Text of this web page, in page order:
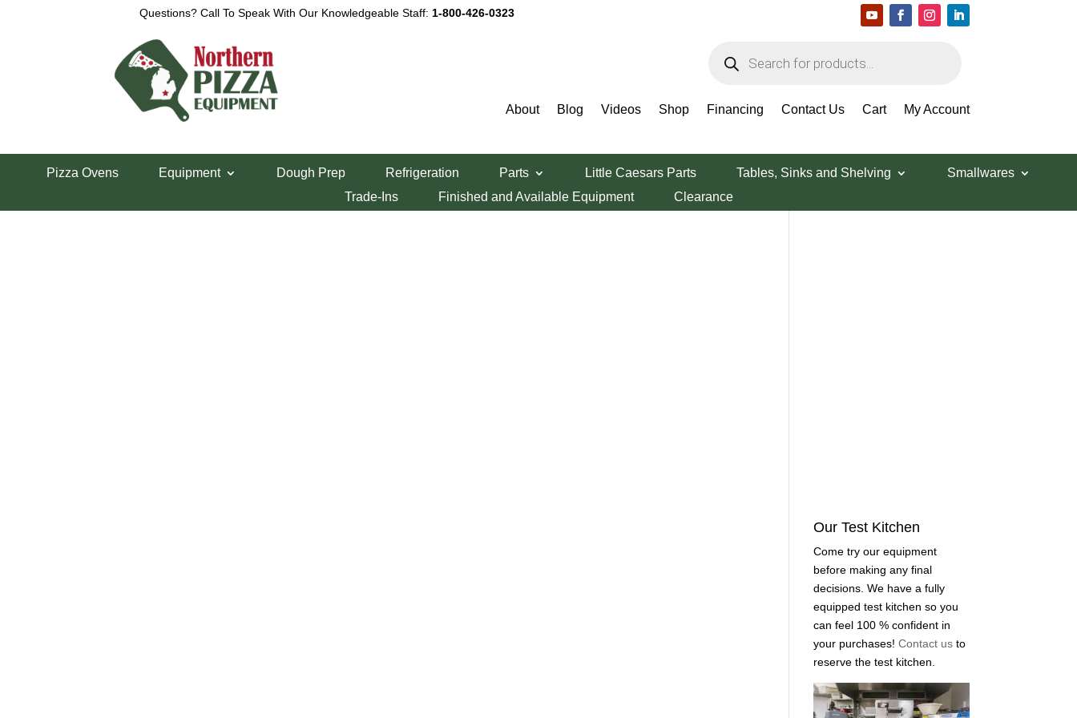
Questions? Call To Speak With Our Knowledgeable Staff: 1-800-426-0323
search
About Blog Videos Shop Financing Contact Us Cart My Account
Pizza Ovens Equipment Dough Prep Refrigeration Parts Little Caesars Parts Tables, Sinks and Shelving
Smallwares
Trade-Ins
Finished and Available Equipment Clearance
View a List
Our Test Kitchen
Come try our equipment
before making any final
decisions. We have a fully
equipped test kitchen so you
can feel 100 % confident in
your purchases!Contact usto
reserve the test kitchen.